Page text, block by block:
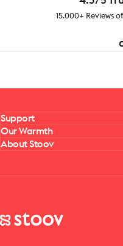
15.000+ Reviews
Support
Our Warmth
About Stoov
Stoov® | Cordless Heated